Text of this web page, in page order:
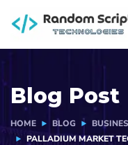
Blog Post
HOME BLOG
PALLADIUM MARKET